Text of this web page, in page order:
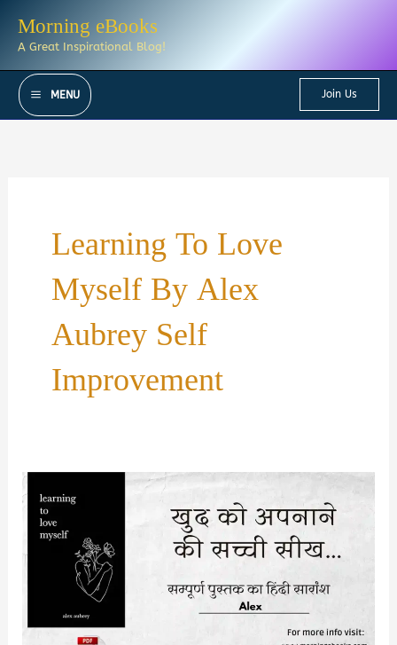
Morning eBooks
A Great Inspirational Blog!
MENU Join Us
Learning To Love
Myself By Alex
Aubrey Self
Improvement